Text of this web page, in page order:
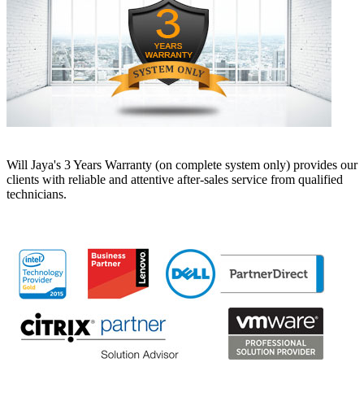
Will Jaya's 3 Years Warranty (on complete system only) provides our
clients with reliable and attentive after-sales service from qualified
technicians.